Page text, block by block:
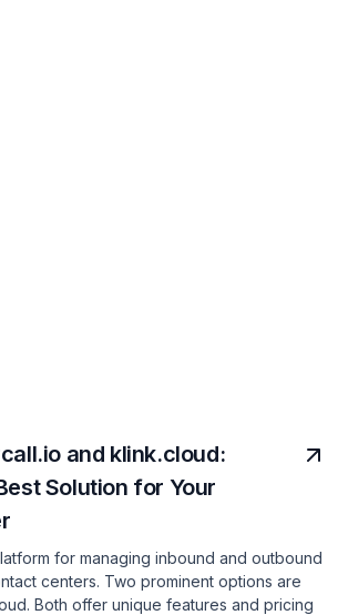
and klink.cloud:
Solution for Your
for managing inbound and outbound
centers. Two prominent options are
Both offer unique features and pricing